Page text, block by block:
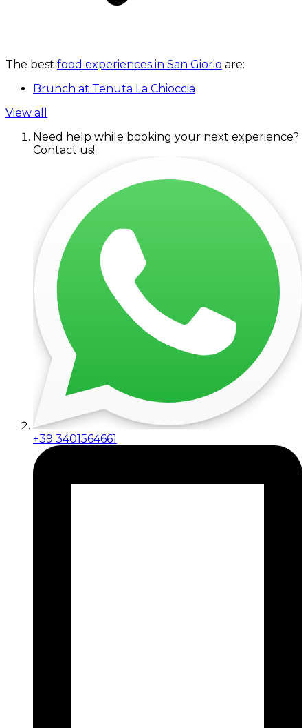
The best food experiences in San Giorio are:
Brunch at Tenuta La Chioccia
View all
Need help while booking your next experience?
Contact us!
+39 3401564661